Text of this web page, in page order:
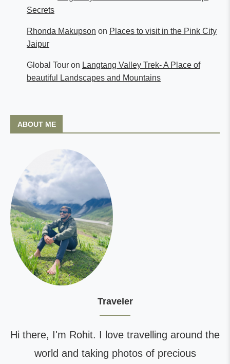
Secrets
Rhonda Makupson on Places to visit in the Pink City
Jaipur
Global Tour on Langtang Valley Trek- A Place of
beautiful Landscapes and Mountains
ABOUT ME
Traveler
Hi there, I'm Rohit. I love travelling around the
world and taking photos of precious